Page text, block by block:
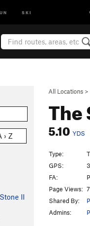
SKI
All Locations >
5.10 YDS
› Z
II
Type:
GPS:
FA:
Page Views:
Shared By:
Admins: